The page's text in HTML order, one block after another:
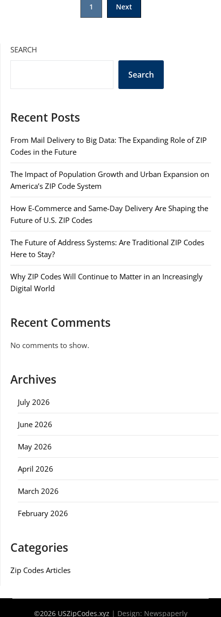
1 Next
SEARCH
Search
Recent Posts
From Mail Delivery to Big Data: The Expanding Role of ZIP
Codes in the Future
The Impact of Population Growth and Urban Expansion on
America’s ZIP Code System
How E-Commerce and Same-Day Delivery Are Shaping the
Future of U.S. ZIP Codes
The Future of Address Systems: Are Traditional ZIP Codes
Here to Stay?
Why ZIP Codes Will Continue to Matter in an Increasingly
Digital World
Recent Comments
No comments to show.
Archives
July 2026
June 2026
May 2026
April 2026
March 2026
February 2026
Categories
Zip Codes Articles
©2026 USZipCodes.xyz | Design: Newspaperly